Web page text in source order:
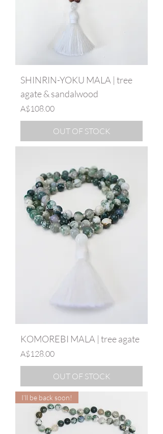
SHINRIN-YOKU MALA | tree
agate & sandalwood
Price
A$108.00
OUT OF STOCK
KOMOREBI MALA | tree agate
Price
A$128.00
OUT OF STOCK
I’ll be back soon!